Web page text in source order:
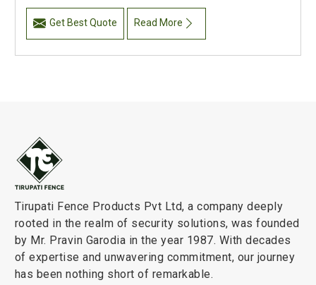
Get Best Quote Read More
Tirupati Fence Products Pvt Ltd, a company deeply
rooted in the realm of security solutions, was founded
by Mr. Pravin Garodia in the year 1987. With decades
of expertise and unwavering commitment, our journey
has been nothing short of remarkable.